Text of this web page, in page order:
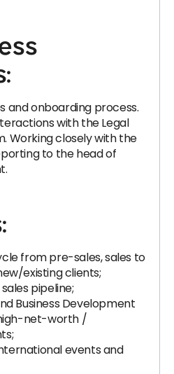
and onboarding process.
with the Legal
Working closely with the
to the head of
from pre-sales, sales to
existing clients;
pipeline;
Business Development
net-worth /
events and